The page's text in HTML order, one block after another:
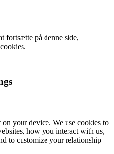
fortsætte på denne side,
on your device. We use cookies to
how you interact with us,
to customize your relationship